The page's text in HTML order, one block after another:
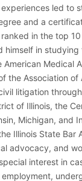
led to
and a
in the top
himself in
American Medical
the Association
litigation
of Illinois, the
Michigan, and
Illinois State
advocacy, and
interest in